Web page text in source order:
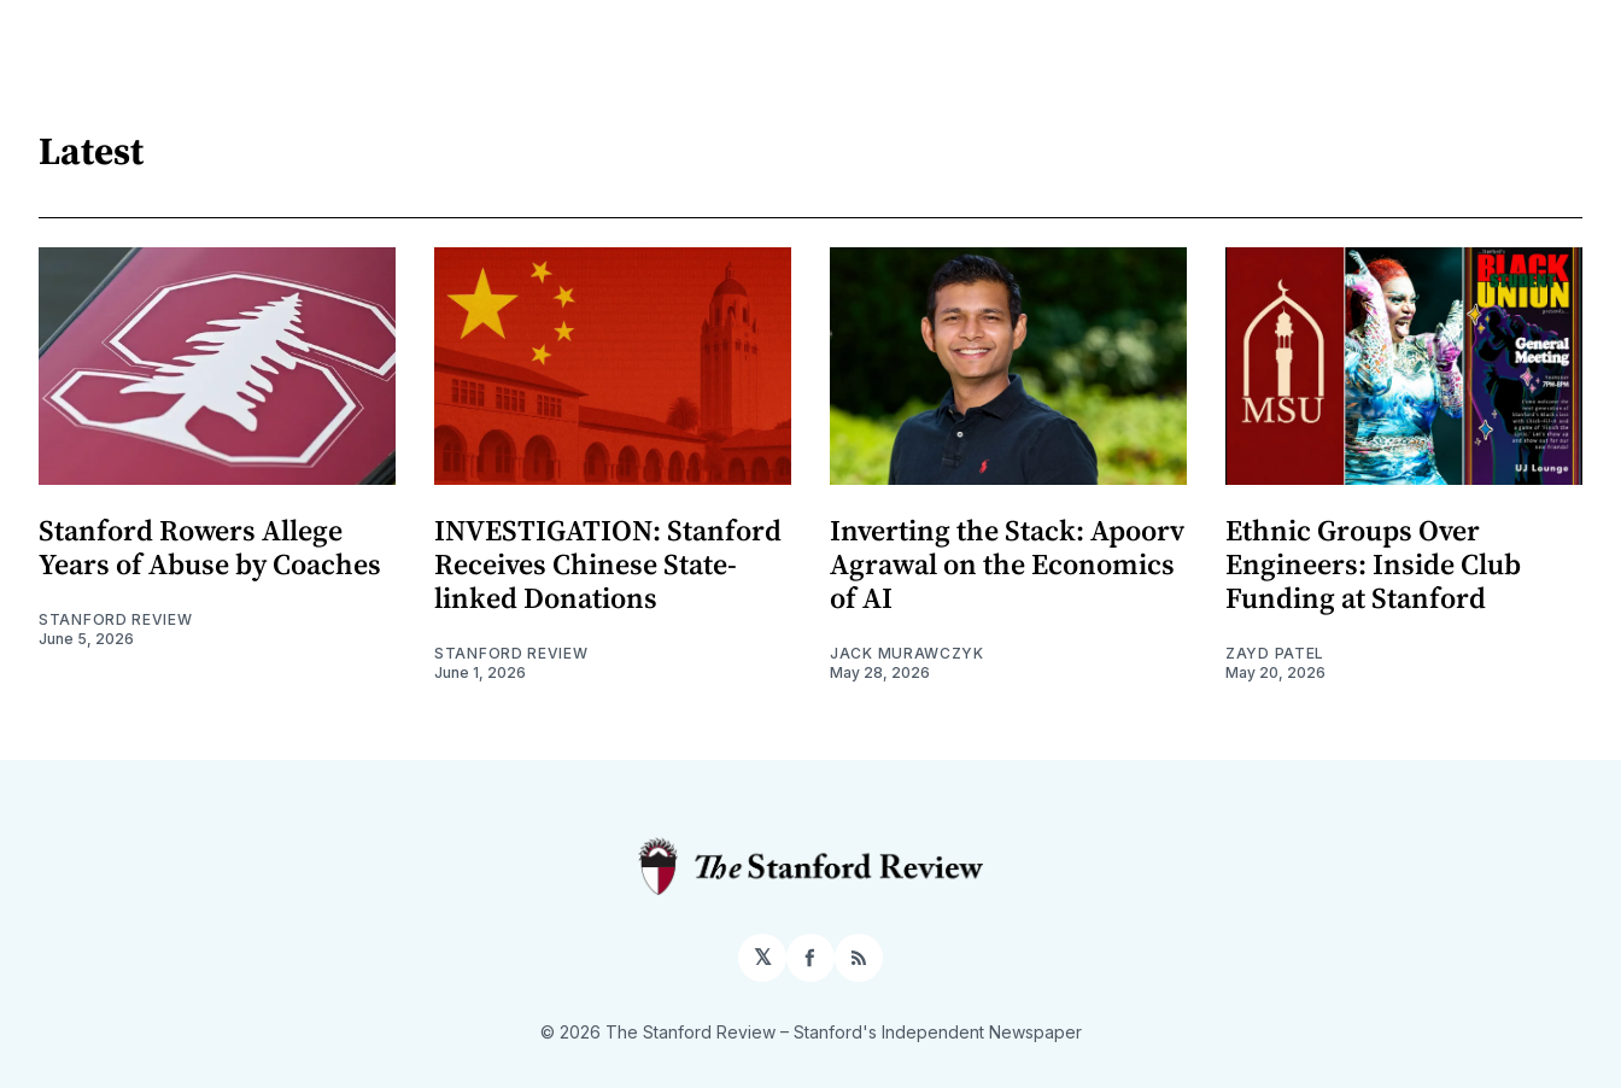
Latest
Stanford Rowers Allege
Years of Abuse by Coaches
STANFORD REVIEW
June 5, 2026
INVESTIGATION: Stanford
Receives Chinese State-
linked Donations
STANFORD REVIEW
June 1, 2026
Inverting the Stack: Apoorv
Agrawal on the Economics
of AI
JACK MURAWCZYK
May 28, 2026
Ethnic Groups Over
Engineers: Inside Club
Funding at Stanford
ZAYD PATEL
May 20, 2026
𝕏 Facebook
RSS
© 2026 The Stanford Review – Stanford's Independent Newspaper